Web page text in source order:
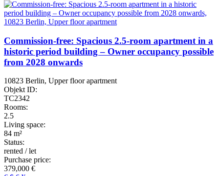
Commission-free: Spacious 2.5-room apartment in a
historic period building – Owner occupancy possible
from 2028 onwards
10823 Berlin, Upper floor apartment
Objekt ID:
TC2342
Rooms:
2.5
Living space:
84 m²
Status:
rented / let
Purchase price:
379,000 €